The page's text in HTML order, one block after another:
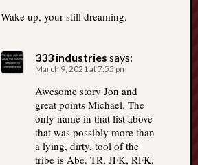
Wake up, your still dreaming.
333 industries says:
March 9, 2021 at 7:55 pm
Awesome story Jon and
great points Michael. The
only name in that list above
that was possibly more than
a lying, dirty, tool of the
tribe is Abe. TR, JFK, RFK,